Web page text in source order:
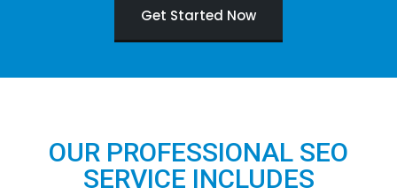
Get Started Now
OUR PROFESSIONAL SEO
SERVICE INCLUDES